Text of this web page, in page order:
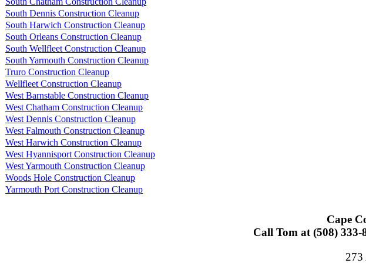
South Dennis Construction Cleanup
South Harwich Construction Cleanup
South Orleans Construction Cleanup
South Wellfleet Construction Cleanup
South Yarmouth Construction Cleanup
Truro Construction Cleanup
Wellfleet Construction Cleanup
West Barnstable Construction Cleanup
West Chatham Construction Cleanup
West Dennis Construction Cleanup
West Falmouth Construction Cleanup
West Harwich Construction Cleanup
West Hyannisport Construction Cleanup
West Yarmouth Construction Cleanup
Woods Hole Construction Cleanup
Yarmouth Port Construction Cleanup
Cape
Call Tom at (508) 333-
273